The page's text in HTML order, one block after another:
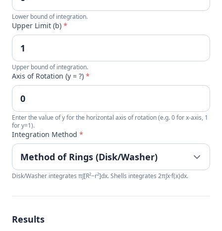
Lower bound of integration.
Upper Limit (b) *
Upper bound of integration.
Axis of Rotation (y = ?) *
Enter the value of y for the horizontal axis of rotation (e.g. 0 for x-axis, 1
for y=1).
Integration Method *
Disk/Washer integrates π∫[R²−r²]dx. Shells integrates 2π∫x·f(x)dx.
Results